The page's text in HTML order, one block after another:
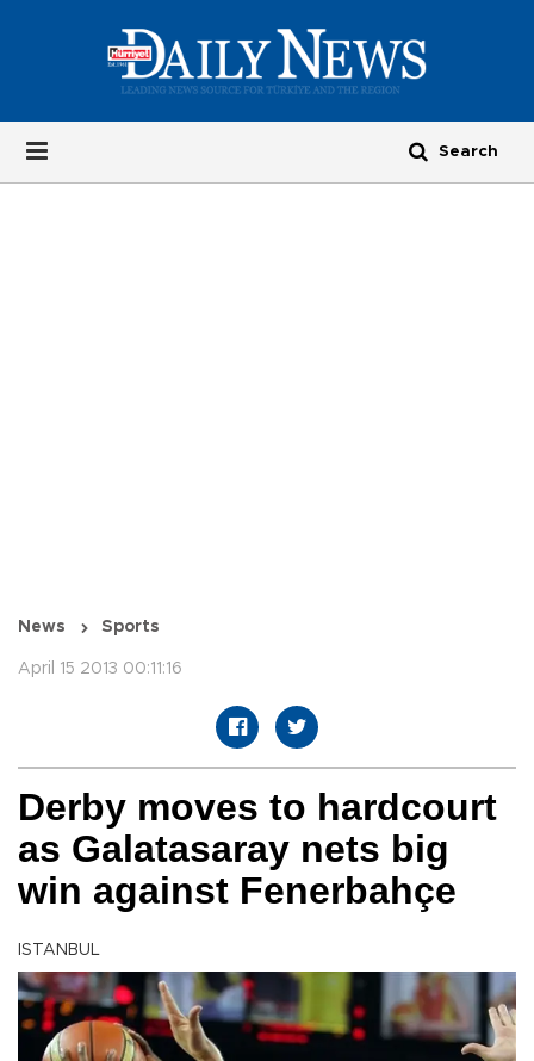
News Sports
April 15 2013 00:11:16
Derby moves to hardcourt
as Galatasaray nets big
win against Fenerbahçe
ISTANBUL